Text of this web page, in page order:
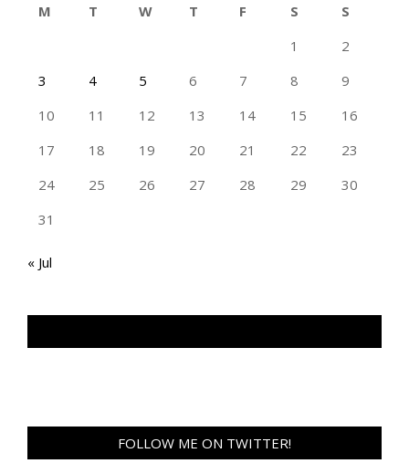
M T W T F S
S
1
2
3
4 5 6 7 8
9
10
11 12 13 14 15
16
17
18 19 20 21 22
23
24
25 26 27 28 29
30
31
« Jul
FOLLOW ME ON TWITTER!